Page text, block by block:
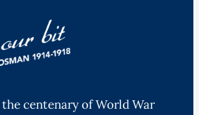
centenary of World War